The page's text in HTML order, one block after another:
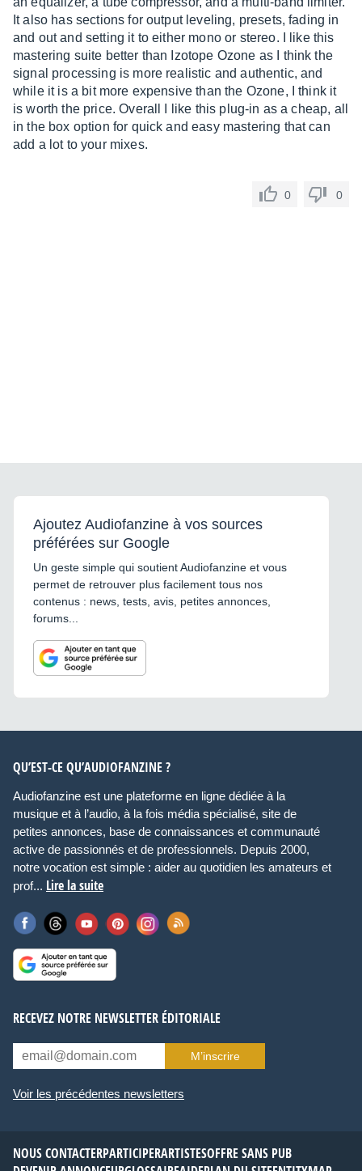
It also has sections for output leveling, presets, fading in
and out and setting it to either mono or stereo. I like this
mastering suite better than Izotope Ozone as I think the
signal processing is more realistic and authentic, and
while it is a bit more expensive than the Ozone, I think it
is worth the price. Overall I like this plug-in as a cheap, all
in the box option for quick and easy mastering that can
add a lot to your mixes.
0 0
Ajoutez Audiofanzine à vos sources
préférées sur Google
Un geste simple qui soutient Audiofanzine et vous
permet de retrouver plus facilement tous nos
contenus : news, tests, avis, petites annonces,
forums...
QU’EST-CE QU’AUDIOFANZINE ?
Audiofanzine est une plateforme en ligne dédiée à la
musique et à l’audio, à la fois média spécialisé, site de
petites annonces, base de connaissances et communauté
active de passionnés et de professionnels. Depuis 2000,
notre vocation est simple : aider au quotidien les amateurs et
prof... Lire la suite
RECEVEZ NOTRE NEWSLETTER ÉDITORIALE
M’inscrire
Voir les précédentes newsletters
NOUS CONTACTERPARTICIPERARTISTESOFFRE SANS PUB